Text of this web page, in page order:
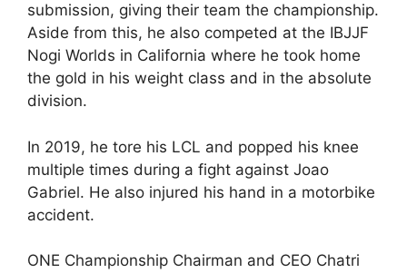
submission, giving their team the championship.
Aside from this, he also competed at the IBJJF
Nogi Worlds in California where he took home
the gold in his weight class and in the absolute
division.
In 2019, he tore his LCL and popped his knee
multiple times during a fight against Joao
Gabriel. He also injured his hand in a motorbike
accident.
ONE Championship Chairman and CEO Chatri